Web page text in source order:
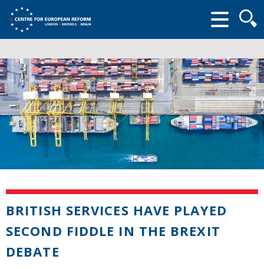
form
BRITISH SERVICES HAVE PLAYED
SECOND FIDDLE IN THE BREXIT
DEBATE